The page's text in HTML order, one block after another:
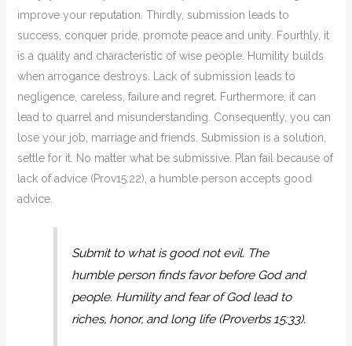
improve your reputation. Thirdly, submission leads to
success, conquer pride, promote peace and unity. Fourthly, it
is a quality and characteristic of wise people. Humility builds
when arrogance destroys. Lack of submission leads to
negligence, careless, failure and regret. Furthermore, it can
lead to quarrel and misunderstanding. Consequently, you can
lose your job, marriage and friends. Submission is a solution,
settle for it. No matter what be submissive. Plan fail because of
lack of advice (Prov15:22), a humble person accepts good
advice.
Submit to what is good not evil. The
humble person finds favor before God and
people. Humility and fear of God lead to
riches, honor, and long life (Proverbs 15:33).